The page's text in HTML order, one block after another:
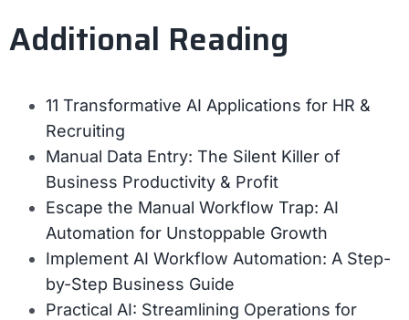
Additional Reading
11 Transformative AI Applications for HR &
Recruiting
Manual Data Entry: The Silent Killer of
Business Productivity & Profit
Escape the Manual Workflow Trap: AI
Automation for Unstoppable Growth
Implement AI Workflow Automation: A Step-
by-Step Business Guide
Practical AI: Streamlining Operations for